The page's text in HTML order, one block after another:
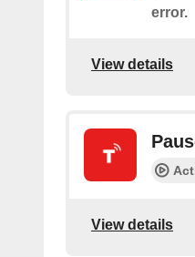
error.
View details
View details